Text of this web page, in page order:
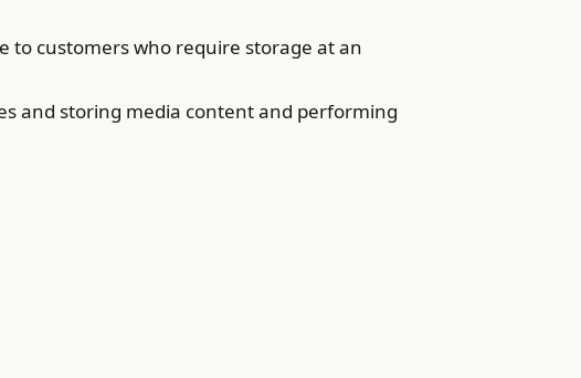
to customers who require storage at an
and storing media content and performing